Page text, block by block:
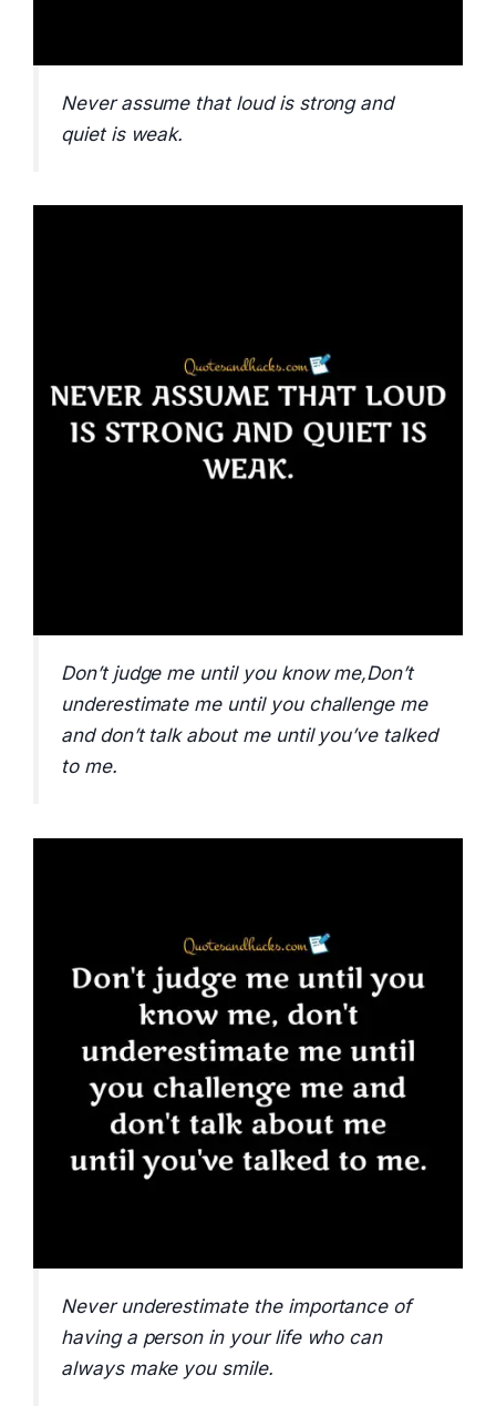
Never assume that loud is strong and
quiet is weak.
Don’t judge me until you know me,Don’t
underestimate me until you challenge me
and don’t talk about me until you’ve talked
to me.
Never underestimate the importance of
having a person in your life who can
always make you smile.